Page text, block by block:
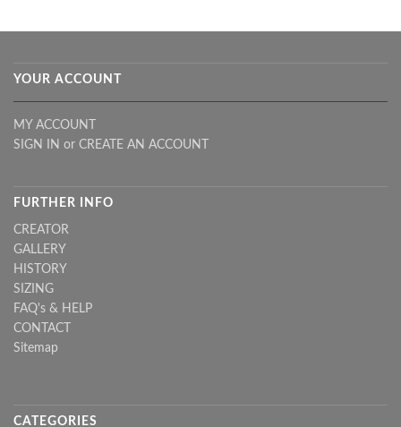
YOUR ACCOUNT
MY ACCOUNT
SIGN IN or CREATE AN ACCOUNT
FURTHER INFO
CREATOR
GALLERY
HISTORY
SIZING
FAQ's & HELP
CONTACT
Sitemap
CATEGORIES